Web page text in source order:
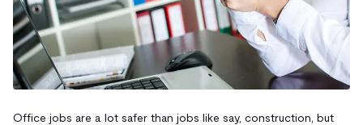
Office jobs are a lot safer than jobs like say, construction, but